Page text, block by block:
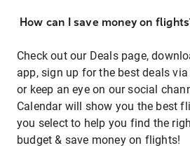
How can I save money on
Check out our Deals page,
app, sign up for the best deals
or keep an eye on our social
Calendar will show you the best
you select to help you find the
budget & save money on flights!